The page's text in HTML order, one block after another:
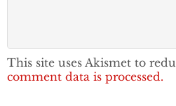
This site uses Akismet to
comment data is processed.